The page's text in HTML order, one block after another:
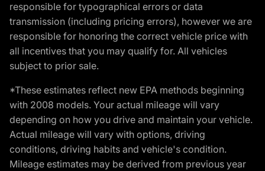
responsible for typographical errors or data
transmission (including pricing errors), however we are
responsible for honoring the correct vehicle price with
all incentives that you may qualify for. All vehicles
subject to prior sale.
*These estimates reflect new EPA methods beginning
with 2008 models. Your actual mileage will vary
depending on how you drive and maintain your vehicle.
Actual mileage will vary with options, driving
conditions, driving habits and vehicle's condition.
Mileage estimates may be derived from previous year